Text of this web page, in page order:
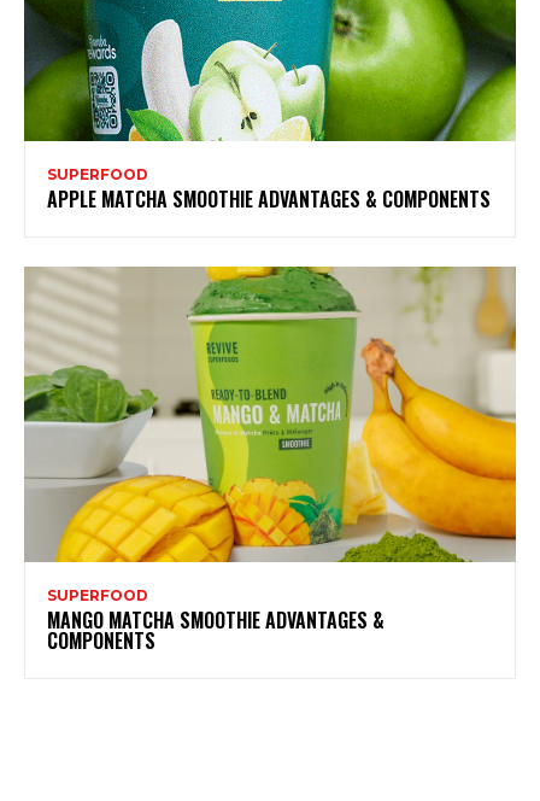
SUPERFOOD
APPLE MATCHA SMOOTHIE ADVANTAGES & COMPONENTS
SUPERFOOD
MANGO MATCHA SMOOTHIE ADVANTAGES &
COMPONENTS